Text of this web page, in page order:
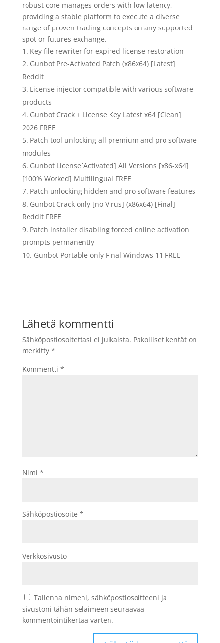
robust core manages orders with low latency,
providing a stable platform to execute a diverse
range of proven trading concepts on any supported
spot or futures exchange.
Key file rewriter for expired license restoration
Gunbot Pre-Activated Patch (x86x64) [Latest]
Reddit
License injector compatible with various software
products
Gunbot Crack + License Key Latest x64 [Clean]
2026 FREE
Patch tool unlocking all premium and pro software
modules
Gunbot License[Activated] All Versions [x86-x64]
[100% Worked] Multilingual FREE
Patch unlocking hidden and pro software features
Gunbot Crack only [no Virus] (x86x64) [Final]
Reddit FREE
Patch installer disabling forced online activation
prompts permanently
Gunbot Portable only Final Windows 11 FREE
Lähetä kommentti
Sähköpostiosoitettasi ei julkaista. Pakolliset kentät on
merkitty *
Kommentti *
Nimi *
Sähköpostiosoite *
Verkkosivusto
Tallenna nimeni, sähköpostiosoitteeni ja
sivustoni tähän selaimeen seuraavaa
kommentointikertaa varten.